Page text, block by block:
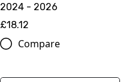
2024 - 2026
£18.12
Compare